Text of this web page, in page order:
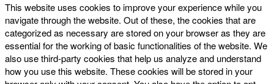
This website uses cookies to improve your experience while you
navigate through the website. Out of these, the cookies that are
categorized as necessary are stored on your browser as they are
essential for the working of basic functionalities of the website. We
also use third-party cookies that help us analyze and understand
how you use this website. These cookies will be stored in your